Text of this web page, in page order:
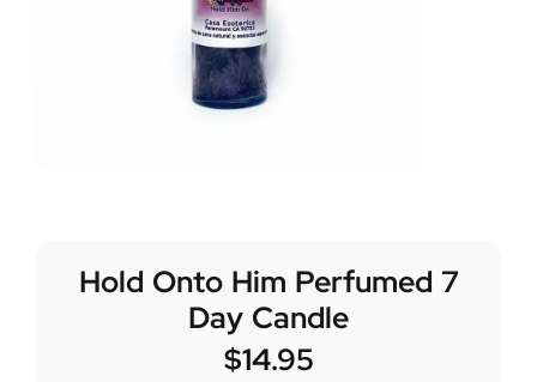
Hold Onto Him Perfumed 7
Day Candle
$14.95